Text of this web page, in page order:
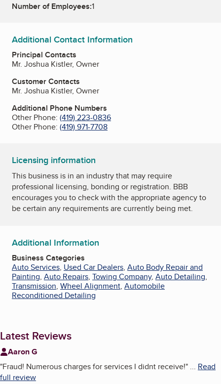
Number of Employees:1
Additional Contact Information
Principal Contacts
Mr. Joshua Kistler, Owner
Customer Contacts
Mr. Joshua Kistler, Owner
Additional Phone Numbers
Other Phone: (419) 223-0836
Other Phone: (419) 971-7708
Licensing information
This business is in an industry that may require
professional licensing, bonding or registration. BBB
encourages you to check with the appropriate agency to
be certain any requirements are currently being met.
Additional Information
Business Categories
Auto Services, Used Car Dealers, Auto Body Repair and
Painting, Auto Repairs, Towing Company, Auto Detailing,
Transmission, Wheel Alignment, Automobile
Reconditioned Detailing
Latest Reviews
Aaron G
"Fraud! Numerous charges for services I didnt receive!" ... Read
full review